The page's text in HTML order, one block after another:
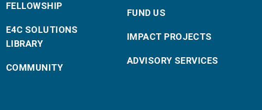
FELLOWSHIP
E4C SOLUTIONS
LIBRARY
COMMUNITY
FUND US
IMPACT PROJECTS
ADVISORY SERVICES